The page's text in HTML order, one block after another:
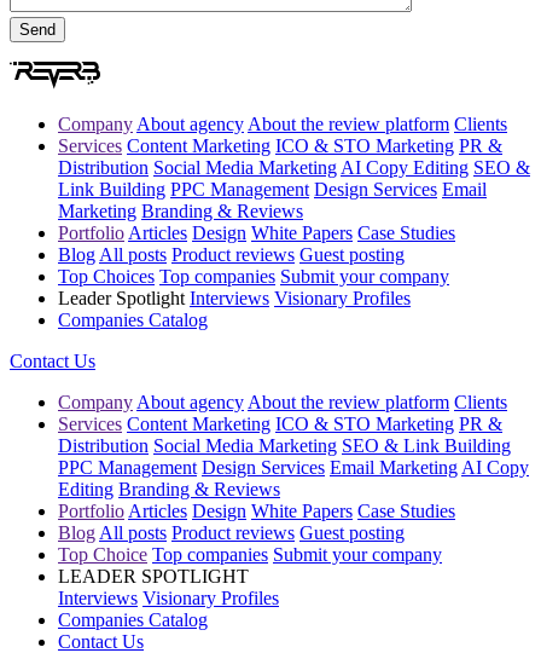
Company About agency About the review platform Clients
Services Content Marketing ICO & STO Marketing PR &
Distribution Social Media Marketing AI Copy Editing SEO &
Link Building PPC Management Design Services Email
Marketing Branding & Reviews
Portfolio Articles Design White Papers Case Studies
Blog All posts Product reviews Guest posting
Top Choices Top companies Submit your company
Leader Spotlight Interviews Visionary Profiles
Companies Catalog
Contact Us
Company About agency About the review platform Clients
Services Content Marketing ICO & STO Marketing PR &
Distribution Social Media Marketing SEO & Link Building
PPC Management Design Services Email Marketing AI Copy
Editing Branding & Reviews
Portfolio Articles Design White Papers Case Studies
Blog All posts Product reviews Guest posting
Top Choice Top companies Submit your company
LEADER SPOTLIGHT
Interviews Visionary Profiles
Companies Catalog
Contact Us